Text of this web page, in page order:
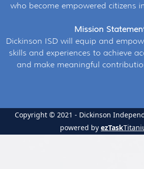
who become empowered citizens
Mission
Dickinson ISD will equip and
skills and experiences to achieve
and make meaningful
Copyright © 2021 - Dickinson
powered by ezTask